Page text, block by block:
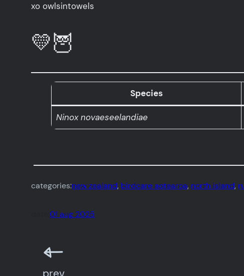
xo owlsintowels
💛🦉
Species
Ninox novaeseelandiae
categories:new zealand, birdcare aotearoa, north island,
date:01 aug 2025